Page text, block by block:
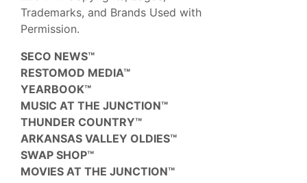
Trademarks, and Brands Used with
Permission.
SECO NEWS™
RESTOMOD MEDIA™
YEARBOOK™
MUSIC AT THE JUNCTION™
THUNDER COUNTRY™
ARKANSAS VALLEY OLDIES™
SWAP SHOP™
MOVIES AT THE JUNCTION™